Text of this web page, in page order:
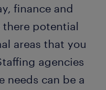
finance and
potential
areas that you
agencies
needs can be a